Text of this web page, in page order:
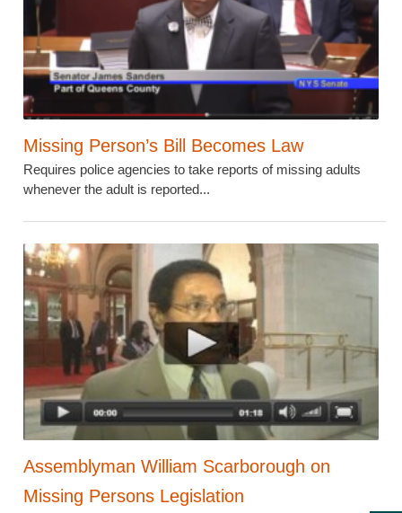
Missing Person’s Bill Becomes Law
Requires police agencies to take reports of missing adults
whenever the adult is reported...
Assemblyman William Scarborough on
Missing Persons Legislation